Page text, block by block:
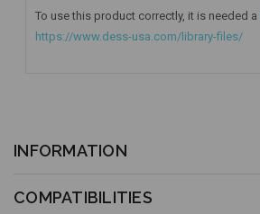
To use this product correctly, it is needed a
https://www.dess-usa.com/library-files/
INFORMATION
COMPATIBILITIES